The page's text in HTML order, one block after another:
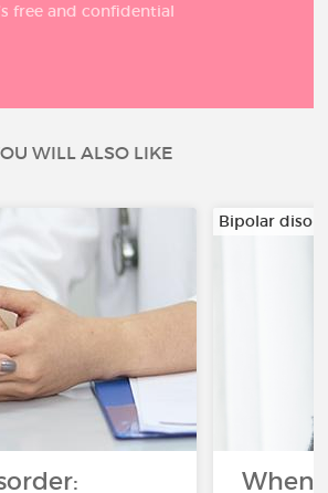
free and confidential
WILL ALSO LIKE
Bipolar
When